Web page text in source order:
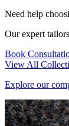
Need help
Our expert
Book
View All
Explore our